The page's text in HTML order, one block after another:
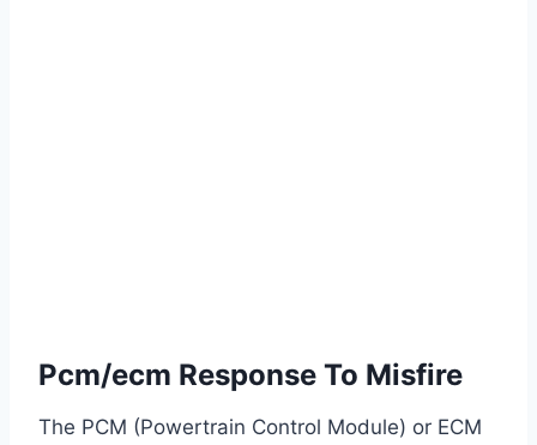
Pcm/ecm Response To Misfire
The PCM (Powertrain Control Module) or ECM